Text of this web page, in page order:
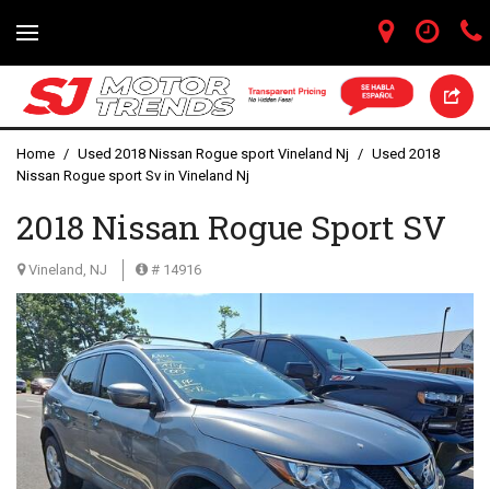
Home / Used 2018 Nissan Rogue sport Vineland Nj / Used 2018
Nissan Rogue sport Sv in Vineland Nj
2018 Nissan Rogue Sport SV
Vineland, NJ # 14916